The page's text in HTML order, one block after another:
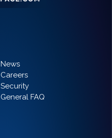
News
Careers
Security
General FAQ